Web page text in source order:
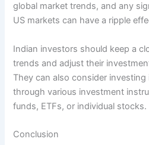
global market trends, and any
US markets can have a ripple
Indian investors should keep a
trends and adjust their
They can also consider investing
through various investment
funds, ETFs, or individual stocks.
Conclusion